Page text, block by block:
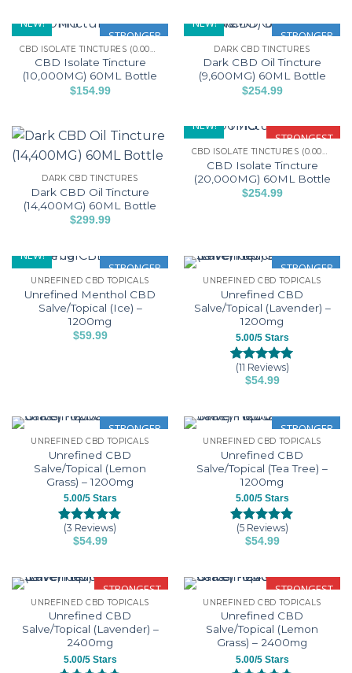
product
multiple
variants.
The
options
may
on
the
product
page
ratings has
multiple
variants.
The
be
chosen
on
the
product
NEW!
STRONGER
CBD Isolate Tincture
(10,000MG) 60ML Bottle
$154.99
has
multiple
The
options
may
on
the
product
page
NEW!
STRONGER
DARK CBD TINCTURES
Dark CBD Oil Tincture
(9,600MG) 60ML Bottle
$254.99
has
multiple
variants.
The
on
the
product
page
DARK CBD TINCTURES
Dark CBD Oil Tincture
(14,400MG) 60ML Bottle
$299.99
has
multiple
variants.
The
options
the
product
page
NEW!
STRONGEST
CBD ISOLATE TINCTURES (0.00% THC)
CBD Isolate Tincture
(20,000MG) 60ML Bottle
$254.99
multiple
variants.
The
options
may
be
chosen
on
the
page
NEW!
STRONGER
UNREFINED CBD TOPICALS
Unrefined Menthol CBD
Salve/Topical (Ice) –
1200mg
$59.99
STRONGER
UNREFINED CBD TOPICALS
Unrefined CBD
Salve/Topical (Lavender) –
1200mg
5.00/5 Stars
Rated5.00
out of 5
11
ratings
(11 Reviews)
$54.99
STRONGER
UNREFINED CBD TOPICALS
Unrefined CBD
Salve/Topical (Lemon
Grass) – 1200mg
5.00/5 Stars
Rated5.00
out of 5
3
ratings
(3 Reviews)
$54.99
STRONGER
UNREFINED CBD TOPICALS
Unrefined CBD
Salve/Topical (Tea Tree) –
1200mg
5.00/5 Stars
Rated5.00
out of 5
ratings
(5 Reviews)
$54.99
STRONGEST
UNREFINED CBD TOPICALS
Unrefined CBD
Salve/Topical (Lavender) –
2400mg
5.00/5 Stars
STRONGEST
UNREFINED CBD TOPICALS
Unrefined CBD
Salve/Topical (Lemon
Grass) – 2400mg
5.00/5 Stars